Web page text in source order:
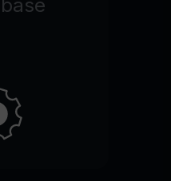
base